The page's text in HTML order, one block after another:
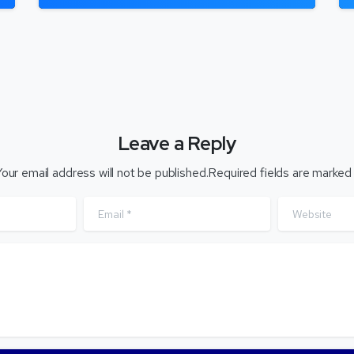
Leave a Reply
email address will not be published.Required fields are
Email Website